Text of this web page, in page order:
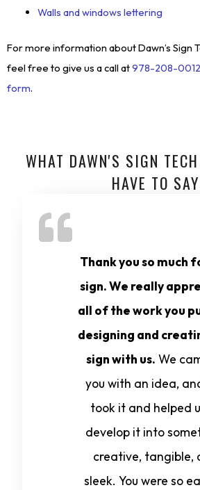
Walls and windows lettering
For more information about Dawn’s Sign
feel free to give us a call at978-208-0012
form.
WHAT DAWN'S SIGN
HAVE TO SAY
Thank you so much
sign. We really
all of the work you
designing and
sign with us. We
you with an idea,
took it and helped
develop it into
creative, tangible,
sleek. You were so